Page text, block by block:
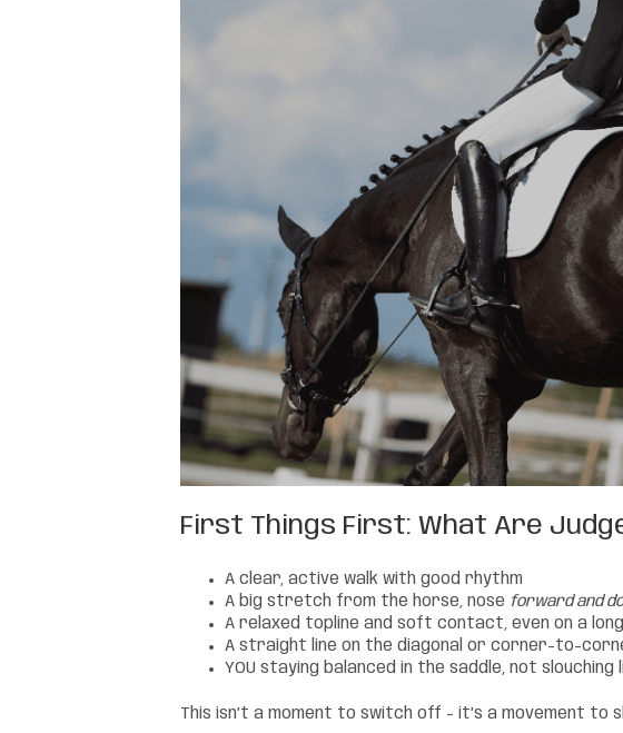
First Things First: What Are
A clear, active walk with good rhythm
A big stretch from the horse, nose forward and
A relaxed topline and soft contact, even on a
A straight line on the diagonal or corner-to-
YOU staying balanced in the saddle, not slouching
This isn’t a moment to switch off – it’s a movement to